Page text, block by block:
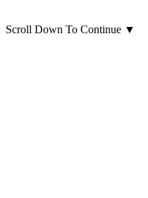
Scroll Down To Continue ▼